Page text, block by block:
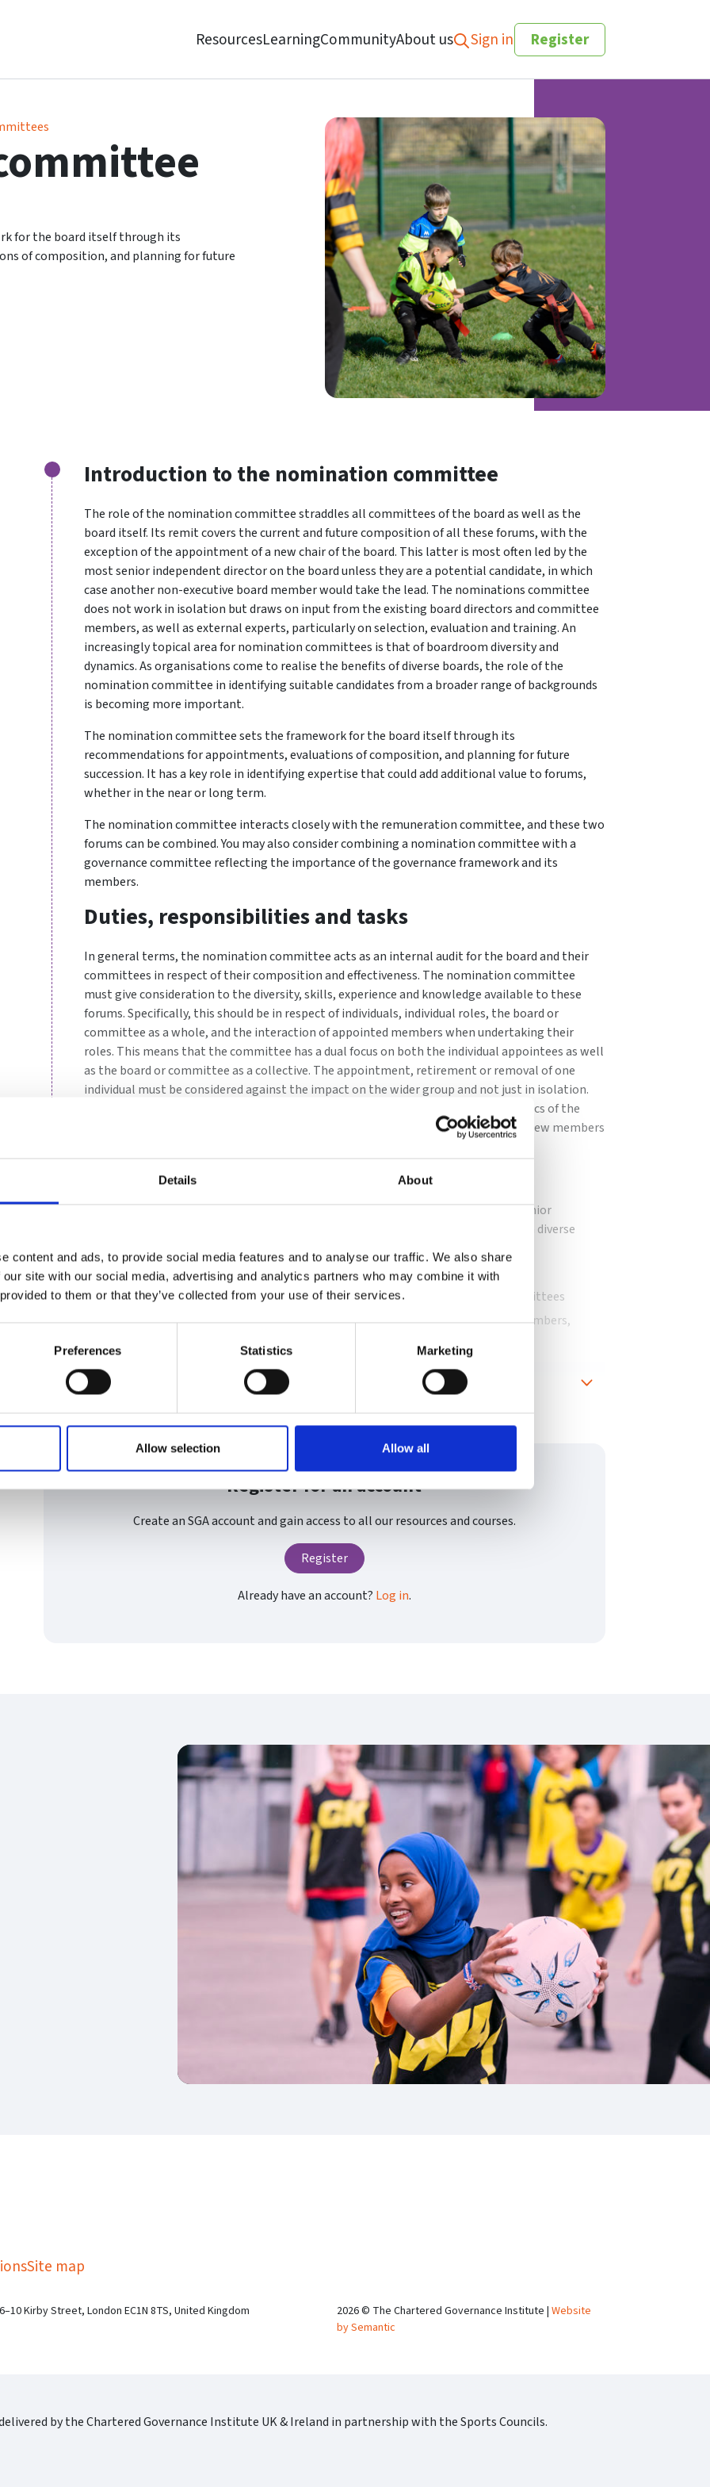
Details About
content and ads, to provide social media features and to analyse our traffic. We also share
site with our social media, advertising and analytics partners who may combine it with
to them or that they’ve collected from your use of their services.
Preferences Statistics Marketing
Allow selection Allow all
ResourcesLearningCommunityAbout us
Sign in Register
for the board itself through its
of composition, and planning for future
Introduction to the nomination committee
The role of the nomination committee straddles all committees of the board as well as the
board itself. Its remit covers the current and future composition of all these forums, with the
exception of the appointment of a new chair of the board. This latter is most often led by the
most senior independent director on the board unless they are a potential candidate, in which
case another non-executive board member would take the lead. The nominations committee
does not work in isolation but draws on input from the existing board directors and committee
members, as well as external experts, particularly on selection, evaluation and training. An
increasingly topical area for nomination committees is that of boardroom diversity and
dynamics. As organisations come to realise the benefits of diverse boards, the role of the
nomination committee in identifying suitable candidates from a broader range of backgrounds
is becoming more important.
The nomination committee sets the framework for the board itself through its
recommendations for appointments, evaluations of composition, and planning for future
succession. It has a key role in identifying expertise that could add additional value to forums,
whether in the near or long term.
The nomination committee interacts closely with the remuneration committee, and these two
forums can be combined. You may also consider combining a nomination committee with a
governance committee reflecting the importance of the governance framework and its
members.
Duties, responsibilities and tasks
In general terms, the nomination committee acts as an internal audit for the board and their
committees in respect of their composition and effectiveness. The nomination committee
must give consideration to the diversity, skills, experience and knowledge available to these
forums. Specifically, this should be in respect of individuals, individual roles, the board or
committee as a whole, and the interaction of appointed members when undertaking their
roles. This means that the committee has a dual focus on both the individual appointees as well
as the board or committee as a collective. The appointment, retirement or removal of one
individual must be considered against the impact on the wider group and not just in isolation.
When considering the full composition, the committee should consider the dynamics of the
board and the effectiveness of its current composition, as well as any areas where new members
In practice, the board establishes a nomination committee to:
Plan: ensure plans are in place for orderly succession to both the board and senior
management positions. Within this, they should oversee the development of a diverse
pipeline for succession.
Identify: lead the process for determining board and executive appointments
Evaluate: undertake or oversee regular evaluations of the board and its committees
Train: ensure induction and ongoing training is in place for directors/board members,
Plan
Register for an account
Create an SGA account and gain access to all our resources and courses.
Register
Already have an account? Log in.
Site map
Kirby Street, London EC1N 8TS, United Kingdom 2026 © The Chartered Governance Institute |Website
by Semantic
by the Chartered Governance Institute UK & Ireland in partnership with the Sports Councils.